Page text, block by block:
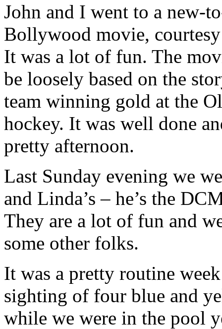
John and I went to a new-
Bollywood movie,
It was a lot of fun. The
be loosely based on the
team winning gold at the
hockey. It was well done
pretty afternoon.
Last Sunday evening we
and Linda’s – he’s the
They are a lot of fun and
some other folks.
It was a pretty routine
sighting of four blue and
while we were in the pool